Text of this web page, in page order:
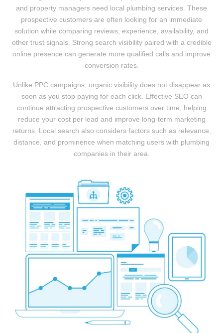
and property managers need local plumbing services. These
prospective customers are often looking for an immediate
solution while comparing reviews, experience, availability, and
other trust signals. Strong search visibility paired with a credible
online presence can generate more qualified calls and improve
conversion rates.
Unlike PPC campaigns, organic visibility does not disappear as
soon as you stop paying for each click. Effective SEO can
continue attracting prospective customers over time, helping
reduce your cost per lead and improve long-term marketing
returns. Local search also considers factors such as relevance,
distance, and prominence when matching users with plumbing
companies in their area.